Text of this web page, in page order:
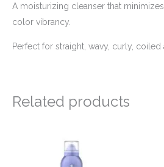
A moisturizing cleanser that
color vibrancy.
Perfect for straight, wavy, curly,
Related products